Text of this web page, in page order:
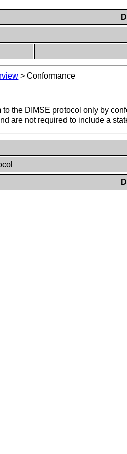
>Conformance
to the DIMSE protocol only by
are not required to include a